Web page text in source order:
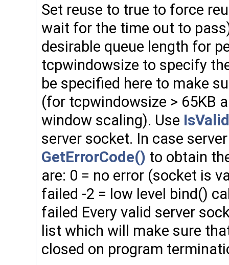
Set reuse to true to force
wait for the time out to
desirable queue length for
tcpwindowsize to specify
be specified here to make
(for tcpwindowsize > 65KB
window scaling). Use
server socket. In case
GetErrorCode() to obtain
are: 0 = no error (socket is
failed -2 = low level bind()
failed Every valid server
list which will make sure
closed on program